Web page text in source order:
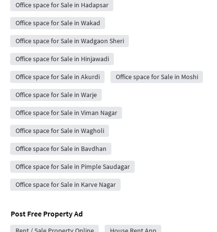
Office space for Sale in Hadapsar
Office space for Sale in Wakad
Office space for Sale in Wadgaon Sheri
Office space for Sale in Hinjawadi
Office space for Sale in Akurdi Office space for Sale in Moshi
Office space for Sale in Warje
Office space for Sale in Viman Nagar
Office space for Sale in Wagholi
Office space for Sale in Bavdhan
Office space for Sale in Pimple Saudagar
Office space for Sale in Karve Nagar
Post Free Property Ad